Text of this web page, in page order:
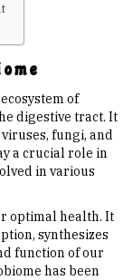
of
digestive tract. It
fungi, and
a crucial role in
in various
optimal health. It
synthesizes
function of our
has been